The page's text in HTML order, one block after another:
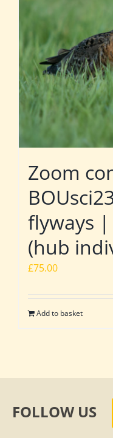
Zoom
flyways
(hub
£75.00
Add to basket
FOLLOW US